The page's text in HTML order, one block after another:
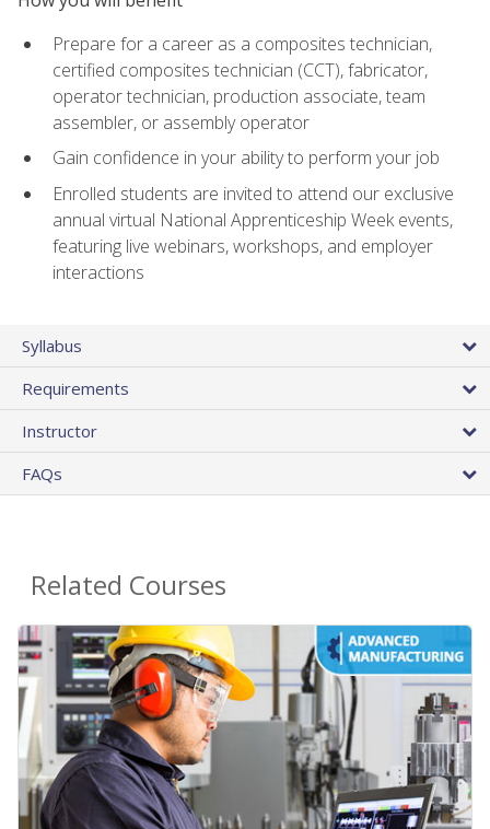
Prepare for a career as a composites technician,
certified composites technician (CCT), fabricator,
operator technician, production associate, team
assembler, or assembly operator
Gain confidence in your ability to perform your job
Enrolled students are invited to attend our exclusive
annual virtual National Apprenticeship Week events,
featuring live webinars, workshops, and employer
interactions
Syllabus
Requirements
Instructor
FAQs
Related Courses